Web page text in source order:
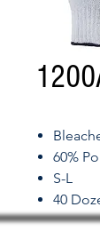
60%
S-L
40